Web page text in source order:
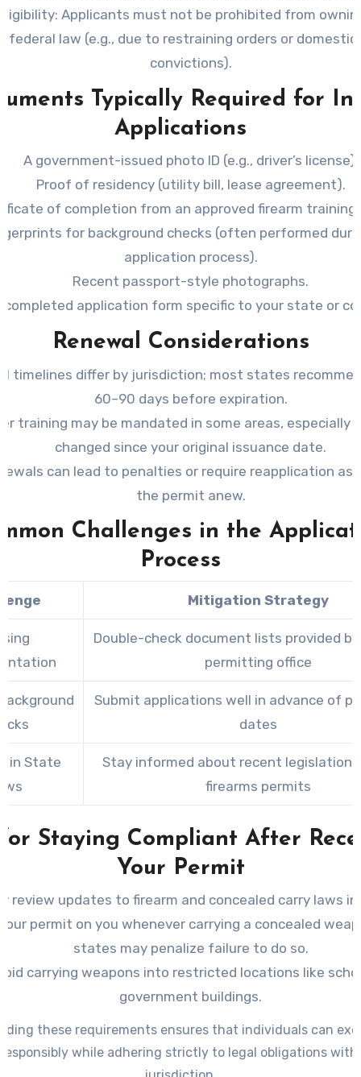
: Applicants must not be prohibited from
federal law (e.g., due to restraining orders or domestic
convictions).
Typically Required for
Applications
A government-issued photo ID (e.g., driver’s license).
Proof of residency (utility bill, lease agreement).
of completion from an approved firearm training
for background checks (often performed
application process).
Recent passport-style photographs.
completed application form specific to your state or
Renewal Considerations
timelines differ by jurisdiction; most states
60–90 days before expiration.
training may be mandated in some areas, especially
changed since your original issuance date.
can lead to penalties or require reapplication as
the permit anew.
Challenges in the
Process
Mitigation Strategy
Double-check document lists provided
permitting office
Submit applications well in advance of
dates
in State
Stay informed about recent legislation
firearms permits
Staying Compliant After
Your Permit
review updates to firearm and concealed carry laws
permit on you whenever carrying a concealed
states may penalize failure to do so.
carrying weapons into restricted locations like
government buildings.
these requirements ensures that individuals can
while adhering strictly to legal obligations